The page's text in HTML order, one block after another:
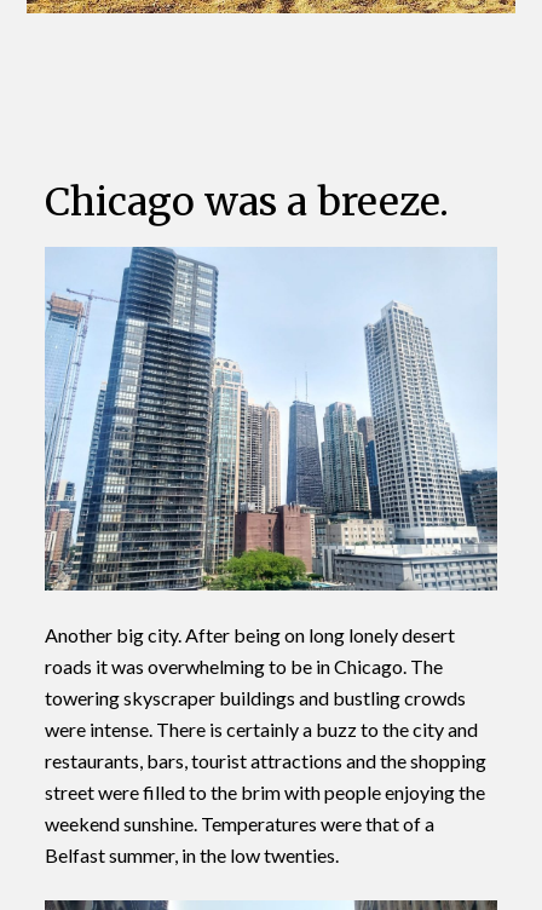
Chicago was a breeze.
Another big city. After being on long lonely desert
roads it was overwhelming to be in Chicago. The
towering skyscraper buildings and bustling crowds
were intense. There is certainly a buzz to the city and
restaurants, bars, tourist attractions and the shopping
street were filled to the brim with people enjoying the
weekend sunshine. Temperatures were that of a
Belfast summer, in the low twenties.